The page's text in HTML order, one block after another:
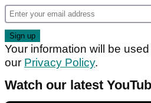
Your information will be
our Privacy Policy.
Watch our latest